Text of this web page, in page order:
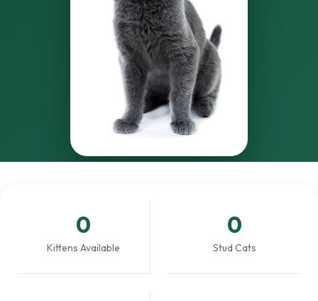
0
Kittens Available
0
Stud Cats